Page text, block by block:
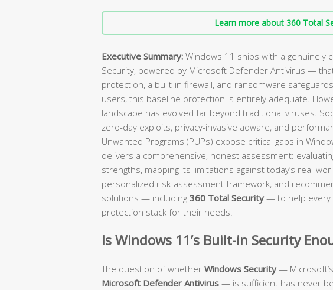
Learn more about 360 Total
Executive Summary: Windows 11 ships with a genuinely
Security, powered by Microsoft Defender Antivirus —
protection, a built-in firewall, and ransomware
users, this baseline protection is entirely adequate.
landscape has evolved far beyond traditional viruses.
zero-day exploits, privacy-invasive adware, and
Unwanted Programs (PUPs) expose critical gaps in
delivers a comprehensive, honest assessment:
strengths, mapping its limitations against today’s real-
personalized risk-assessment framework, and
solutions — including 360 Total Security — to help every
protection stack for their needs.
Is Windows 11’s Built-in Security
The question of whether Windows Security —
Microsoft Defender Antivirus — is sufficient has never